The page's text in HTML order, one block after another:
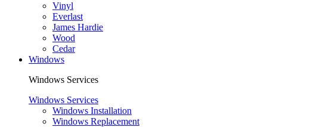
Vinyl
Everlast
James Hardie
Wood
Cedar
Windows
Windows Services
Windows Services
Windows Installation
Windows Replacement